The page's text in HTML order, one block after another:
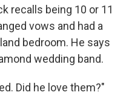
recalls being 10 or 11
vows and had a
bedroom. He says
wedding band.
Did he love them?"